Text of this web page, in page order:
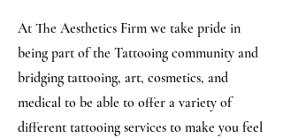
At The Aesthetics Firm we take pride in
being part of the Tattooing community and
bridging tattooing, art, cosmetics, and
medical to be able to offer a variety of
different tattooing services to make you feel